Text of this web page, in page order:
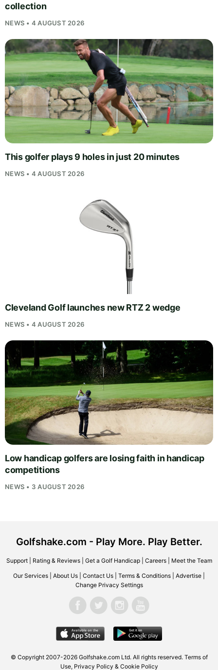
collection
NEWS • 4 AUGUST 2026
This golfer plays 9 holes in just 20 minutes
NEWS • 4 AUGUST 2026
Cleveland Golf launches new RTZ 2 wedge
NEWS • 4 AUGUST 2026
Low handicap golfers are losing faith in handicap
competitions
NEWS • 3 AUGUST 2026
Golfshake.com - Play More. Play Better.
Support| Rating & Reviews| Get a Golf Handicap| Careers| Meet the Team
Our Services About Us Contact Us Terms & Conditions Advertise
Change Privacy Settings
© Copyright 2007-2026 Golfshake.comLtd. All rights reserved. Terms of
Use, Privacy Policy & Cookie Policy